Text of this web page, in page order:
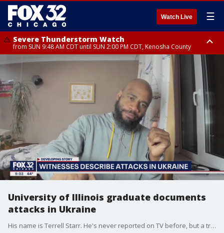
Watch Live ☰
Severe Thunderstorm Watch
from SUN 9:48 AM CDT until SUN 2:00 PM CDT, Kenosha County
Severe Thunderstorm Watch
from SUN 9:46 AM CDT until SUN 2:00 PM CDT, Lake County, Mchenry
County
University of Illinois graduate documents
attacks in Ukraine
His name is Terrell Starr. He's never reported on TV before, but a trip to Ukraine left him in the middle of a war. The University of Illinois graduate has been documenting what he sees.